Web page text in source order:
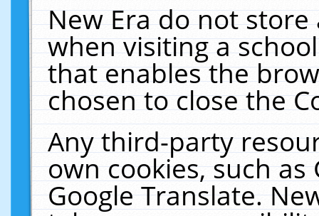
New Era do not
when visiting a
that enables the
chosen to close the
Any third-party
own cookies, such
Google Translate.